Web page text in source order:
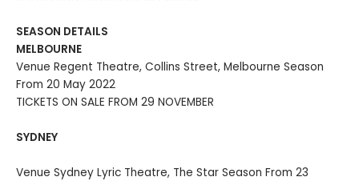
SEASON DETAILS
MELBOURNE
Venue Regent Theatre, Collins Street, Melbourne Season
From 20 May 2022
TICKETS ON SALE FROM 29 NOVEMBER
SYDNEY
Venue Sydney Lyric Theatre, The Star Season From 23